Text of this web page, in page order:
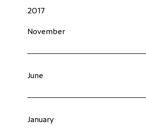
2017
November
June
January